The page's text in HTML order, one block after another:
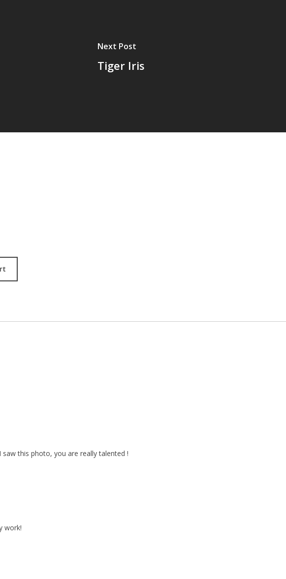
Next Post
Tiger Iris
this photo, you are really talented !
work!